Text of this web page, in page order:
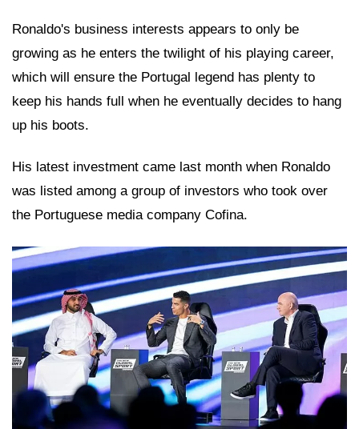
Ronaldo's business interests appears to only be
growing as he enters the twilight of his playing career,
which will ensure the Portugal legend has plenty to
keep his hands full when he eventually decides to hang
up his boots.
His latest investment came last month when Ronaldo
was listed among a group of investors who took over
the Portuguese media company Cofina.